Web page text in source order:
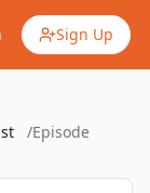
Sign Up
/Episode